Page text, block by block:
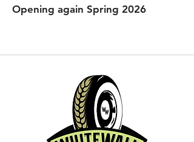
Opening again Spring 2026